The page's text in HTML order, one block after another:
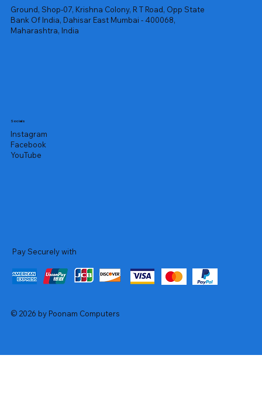
Ground, Shop-07, Krishna Colony, R T Road, Opp State
Bank Of India, Dahisar East Mumbai - 400068,
Maharashtra, India
Socials
Instagram
Facebook
YouTube
Pay Securely with
© 2026 by Poonam Computers